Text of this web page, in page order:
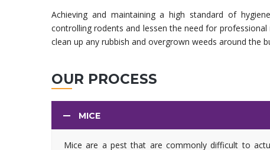
Achieving and maintaining a high standard of
controlling rodents and lessen the need for professional
clean up any rubbish and overgrown weeds around the
OUR PROCESS
MICE
Mice are a pest that are commonly difficult to